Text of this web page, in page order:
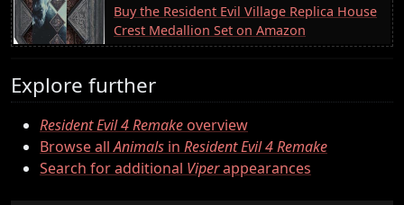
Buy the Resident Evil Village Replica House
Crest Medallion Set on Amazon
Explore further
Resident Evil 4 Remakeoverview
Browse allAnimals in Resident Evil 4 Remake
Search for additional Viperappearances